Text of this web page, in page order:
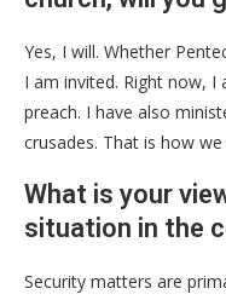
Yes, I will. Whether
I am invited. Right now,
preach. I have also
crusades. That is how
What is your
situation in the
Security matters are